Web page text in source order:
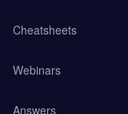
Cheatsheets
Webinars
Answers